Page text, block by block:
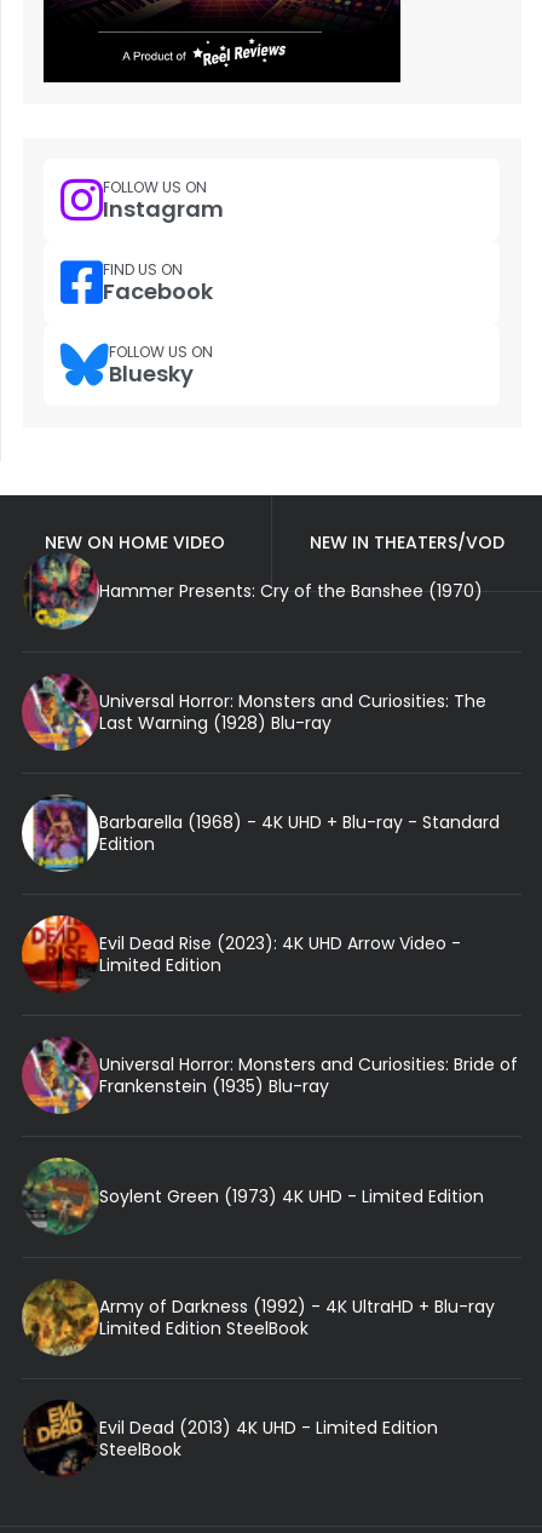
FOLLOW US ON
Instagram
FIND US ON
Facebook
FOLLOW US ON
Bluesky
NEW ON HOME VIDEO
NEW IN THEATERS/VOD
Hammer Presents: Cry of the Banshee (1970)
Universal Horror: Monsters and Curiosities: The
Last Warning (1928) Blu-ray
Barbarella (1968) - 4K UHD + Blu-ray - Standard
Edition
Evil Dead Rise (2023): 4K UHD Arrow Video -
Limited Edition
Universal Horror: Monsters and Curiosities: Bride of
Frankenstein (1935) Blu-ray
Soylent Green (1973) 4K UHD - Limited Edition
Army of Darkness (1992) - 4K UltraHD + Blu-ray
Limited Edition SteelBook
Evil Dead (2013) 4K UHD - Limited Edition
SteelBook